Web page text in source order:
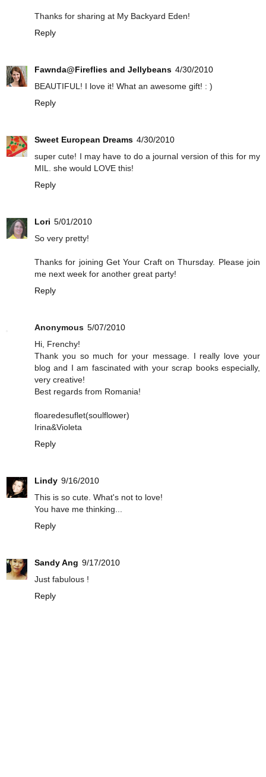
Thanks for sharing at My Backyard Eden!
Reply
Fawnda@Fireflies and Jellybeans 4/30/2010
BEAUTIFUL! I love it! What an awesome gift! : )
Reply
Sweet European Dreams 4/30/2010
super cute! I may have to do a journal version of this for my
MIL. she would LOVE this!
Reply
Lori 5/01/2010
So very pretty!
Thanks for joining Get Your Craft on Thursday. Please join
me next week for another great party!
Reply
Anonymous 5/07/2010
Hi, Frenchy!
Thank you so much for your message. I really love your
blog and I am fascinated with your scrap books especially,
very creative!
Best regards from Romania!
floaredesuflet(soulflower)
Irina&Violeta
Reply
Lindy 9/16/2010
This is so cute. What's not to love!
You have me thinking...
Reply
Sandy Ang 9/17/2010
Just fabulous !
Reply